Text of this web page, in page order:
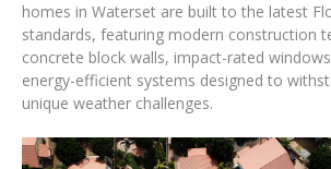
homes in Waterset are built to the latest
standards, featuring modern construction
concrete block walls, impact-rated
energy-efficient systems designed to
unique weather challenges.